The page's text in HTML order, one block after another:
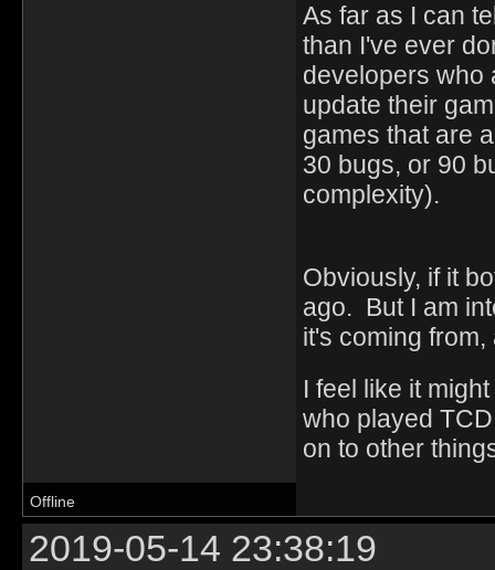
As far as I can
than I've ever
developers who
update their
games that are
30 bugs, or 90
complexity).
Obviously, if it
ago. But I am
it's coming
I feel like it
who played
on to other
Offline
2019-05-14 23:38:19